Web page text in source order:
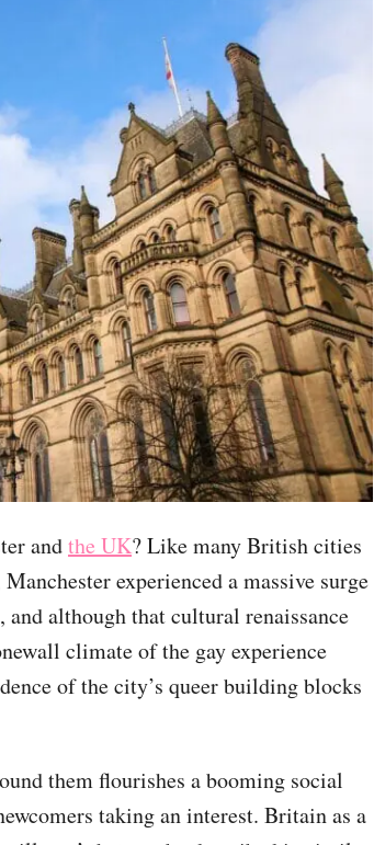
andthe UK? Like many British cities
Manchester experienced a massive surge
although that cultural renaissance
climate of the gay experience
of the city’s queer building blocks
them flourishes a booming social
taking an interest. Britain as a